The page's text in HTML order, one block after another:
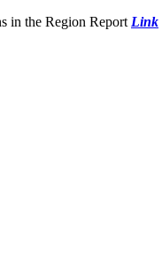
in the Region Report Link